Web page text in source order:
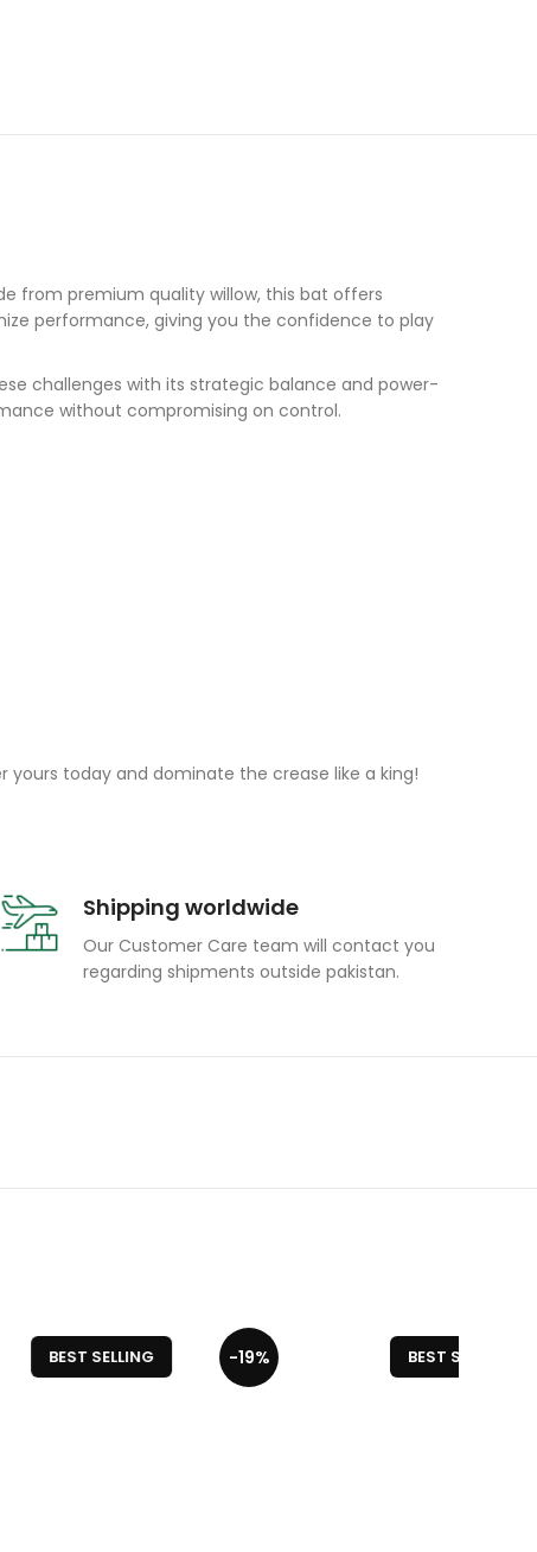
from premium quality willow, this bat offers
performance, giving you the confidence to play
challenges with its strategic balance and power-
without compromising on control.
yours today and dominate the crease like a king!
Shipping worldwide
Our Customer Care team will contact you
regarding shipments outside pakistan.
-19% BEST SELLING
Portable and Durable Sequence Board
Game